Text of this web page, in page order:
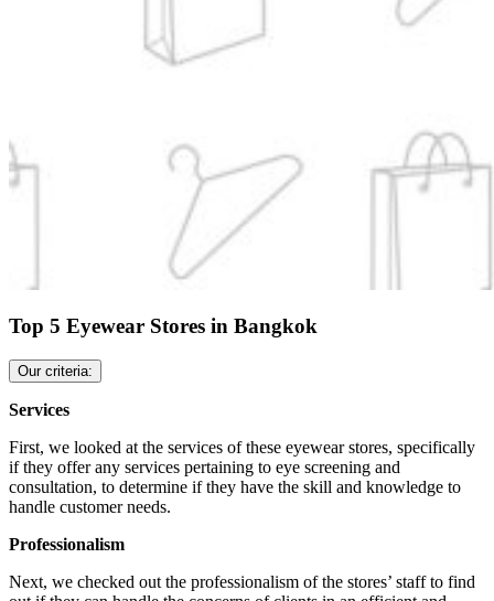
Top 5 Eyewear Stores in Bangkok
Our criteria:
Services
First, we looked at the services of these eyewear stores, specifically
if they offer any services pertaining to eye screening and
consultation, to determine if they have the skill and knowledge to
handle customer needs.
Professionalism
Next, we checked out the professionalism of the stores’ staff to find